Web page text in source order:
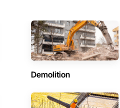
Demolition